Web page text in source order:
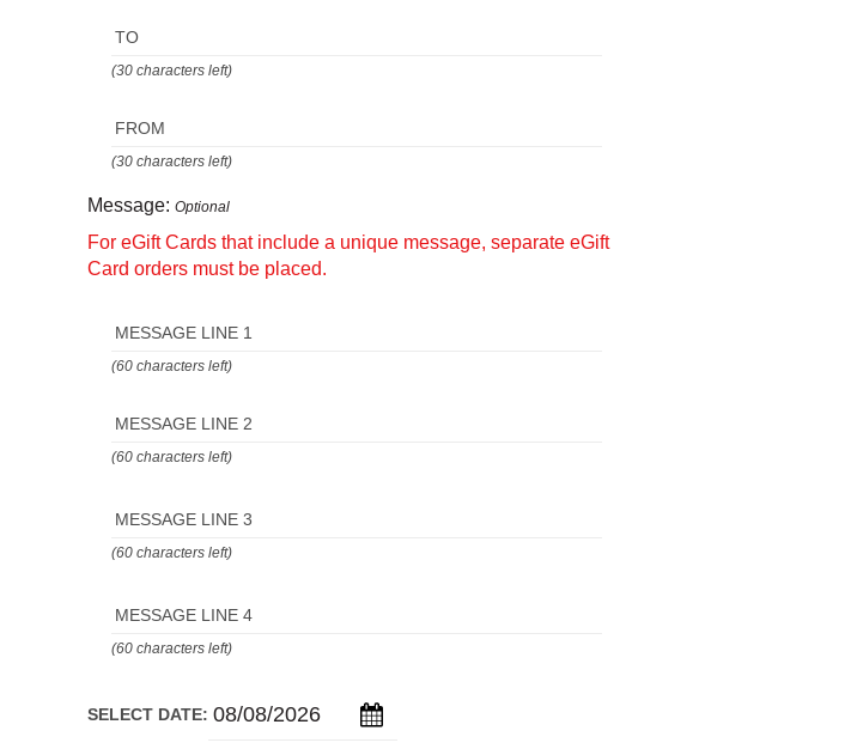
TO
(30 characters left)
FROM
(30 characters left)
Message: Optional
For eGift Cards that include a unique message, separate eGift
Card orders must be placed.
MESSAGE LINE 1
(60 characters left)
MESSAGE LINE 2
(60 characters left)
MESSAGE LINE 3
(60 characters left)
MESSAGE LINE 4
(60 characters left)
SELECT DATE: